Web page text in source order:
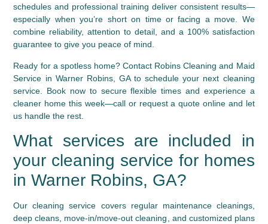
schedules and professional training deliver consistent results—
especially when you’re short on time or facing a move. We
combine reliability, attention to detail, and a 100% satisfaction
guarantee to give you peace of mind.
Ready for a spotless home?Contact Robins Cleaning and Maid
Service in Warner Robins, GA to schedule your next cleaning
service. Book now to secure flexible times and experience a
cleaner home this week—call or request a quote online and let
us handle the rest.
What services are included in
your cleaning service for homes
in Warner Robins, GA?
Our cleaning service covers regular maintenance cleanings,
deep cleans, move-in/move-out cleaning, and customized plans